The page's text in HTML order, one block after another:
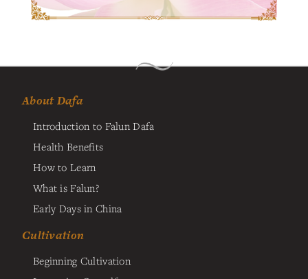
About Dafa
Introduction to Falun Dafa
Health Benefits
How to Learn
What is Falun?
Early Days in China
Cultivation
Beginning Cultivation